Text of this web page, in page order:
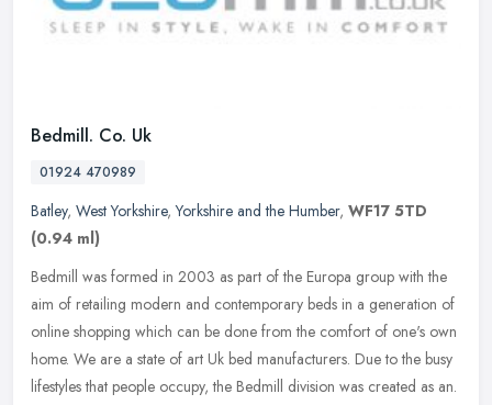
Bedmill. Co. Uk
01924 470989
Batley, West Yorkshire,Yorkshire and the Humber, WF17 5TD
(0.94 ml)
Bedmill was formed in 2003 as part of the Europa group with the
aim of retailing modern and contemporary beds in a generation of
online shopping which can be done from the comfort of one's own
home. We are a state of art Uk bed manufacturers. Due to the busy
lifestyles that people occupy, the Bedmill division was created as an.